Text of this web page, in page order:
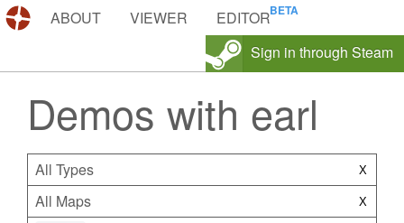
DEMOS.TF
ABOUT VIEWER
EDITOR
Sign in through Steam
Demos with earl
All Types X
All Maps X